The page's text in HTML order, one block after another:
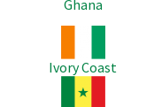
Ghana
Ivory Coast